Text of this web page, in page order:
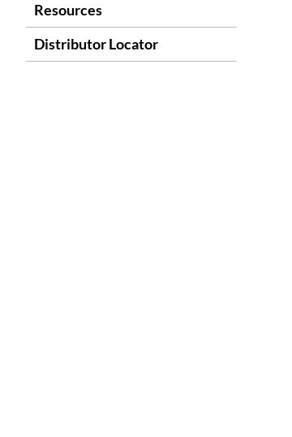
Resources
Distributor Locator